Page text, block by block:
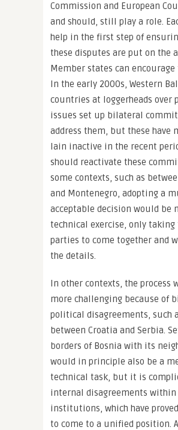
Commission and European
and should, still play a role.
help in the first step of
these disputes are put on the
Member states can encourage
In the early 2000s, Western
countries at loggerheads over
issues set up bilateral
address them, but these have
lain inactive in the recent
should reactivate these
some contexts, such as
and Montenegro, adopting a
acceptable decision would be
technical exercise, only taking
parties to come together and
the details.
In other contexts, the process
more challenging because of
political disagreements, such
between Croatia and Serbia.
borders of Bosnia with its
would in principle also be a
technical task, but it is
internal disagreements within
institutions, which have
to come to a unified position.